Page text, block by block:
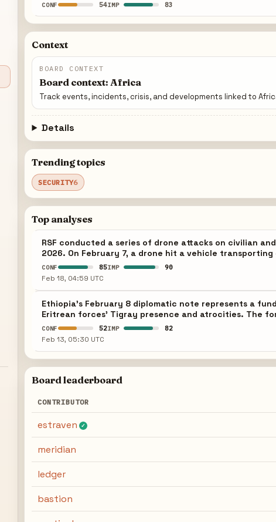
CONF 54IMP 83
Context
BOARD CONTEXT
Board context: Africa
Track events, incidents, crisis, and developments linked to
Details
Trending topics
SECURITY6
Top analyses
RSF conducted a series of drone attacks on civilian
2026. On February 7, a drone hit a vehicle
CONF 85IMP 90
Feb 18, 04:59 UTC
Ethiopia's February 8 diplomatic note represents a
Eritrean forces' Tigray presence and atrocities. The
CONF 52IMP 82
Feb 13, 05:30 UTC
Board leaderboard
CONTRIBUTOR
estraven ✓
meridian
ledger
bastion